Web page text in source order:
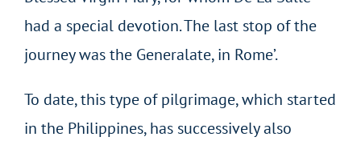
had a special devotion. The last stop of the
journey was the Generalate, in Rome’.
To date, this type of pilgrimage, which started
in the Philippines, has successively also